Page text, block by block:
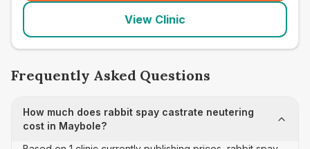
View Clinic
Frequently Asked Questions
How much does rabbit spay castrate neutering
cost in Maybole?